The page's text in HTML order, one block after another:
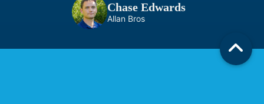
Chase Edwards
Allan Bros